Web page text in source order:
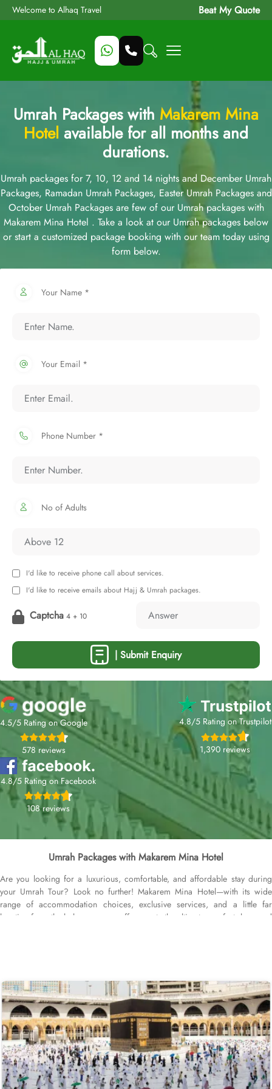
Welcome to Alhaq Travel Beat My Quote
Umrah Packages with Makarem Mina
Hotel available for all months and
durations.
Umrah packages for 7, 10, 12 and 14 nights and December Umrah
Packages, Ramadan Umrah Packages, Easter Umrah Packages and
October Umrah Packages are few of our Umrah packages with
Makarem Mina Hotel . Take a look at our Umrah packages below
or start a customized package booking with our team today using
form below.
Your Name *
Your Email *
Phone Number *
No of Adults
I'd like to receive phone call about services.
I'd like to receive emails about Hajj & Umrah packages.
Captcha 4 + 10
| Submit Enquiry
4.5/5 Rating on Google
578 reviews
4.8/5 Rating on Trustpilot
1,390 reviews
4.8/5 Rating on Facebook
108 reviews
Umrah Packages with Makarem Mina Hotel
Are you looking for a luxurious, comfortable, and affordable stay during
your Umrah Tour? Look no further! Makarem Mina Hotel—with its wide
range of accommodation choices, exclusive services, and a little far
location from the holy mosque— offer guests the ultimate comfort, luxe, and
furnished with a cozy King Bed. For those traveling in larger groups, the
Standard Quadruple Room provides ample space with 33 square meters
and four comfortable Single Beds. If you prefer a more intimate setting, the
Standard Suite offers a generous 45 square meters of space with a
luxurious Queen Bed. All rooms at Makarem Mina Hotel are decorated in
warm and elegant tones. Each unit offers a small seating area with a flat-
screen TV and a minibar. The suite includes a living room and a kitchenette.
A bath or a shower is fitted in the bathroom. Other than the luxurious stay
options, diverse dining options and food serving options allow guests to